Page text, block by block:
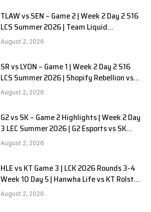
TLAW vs SEN – Game 2 | Week 2 Day 2 S16
LCS Summer 2026 | Team Liquid
Alienware vs Sentinels G2 W2D2
August 2, 2026
SR vs LYON – Game 1 | Week 2 Day 2 S16
LCS Summer 2026 | Shopify Rebellion vs
LYON G1 W2D2 Full Game
August 2, 2026
G2 vs SK – Game 2 Highlights | Week 2 Day
3 LEC Summer 2026 | G2 Esports vs SK
Gaming G-2 W2D3
August 2, 2026
HLE vs KT Game 3 | LCK 2026 Rounds 3-4
Week 10 Day 5 | Hanwha Life vs KT Rolster
G3
August 2, 2026